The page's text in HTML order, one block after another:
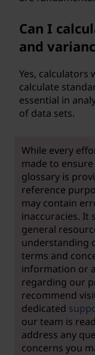
Can I
and
Yes, calculators
calculate
essential in
of data sets.
While every
made to
glossary is
reference
may contain
inaccuracies. It
general
understanding
terms and
information or
regarding our
recommend
dedicated
our team is
address any
concerns you